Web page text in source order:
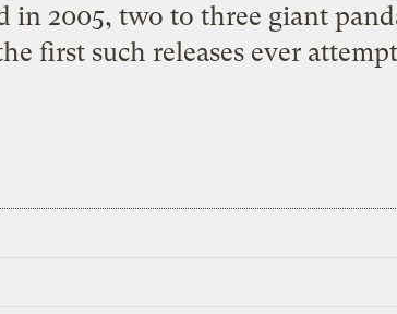
2005, two to three giant
first such releases ever